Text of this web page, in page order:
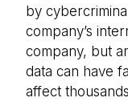
by
company’s
company, but
data can have
affect